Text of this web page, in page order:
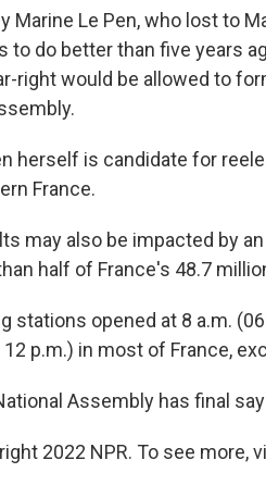
Marine Le Pen, who lost to
to do better than five years
right would be allowed to
herself is candidate for
France.
may also be impacted by
half of France's 48.7
stations opened at 8 a.m.
12 p.m.) in most of France,
Assembly has final
2022 NPR. To see more,